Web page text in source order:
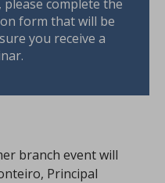
complete the
form that will be
you receive a
branch event will
Principal